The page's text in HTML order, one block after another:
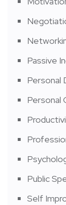
Passive
Personal
Personal
Public
Self